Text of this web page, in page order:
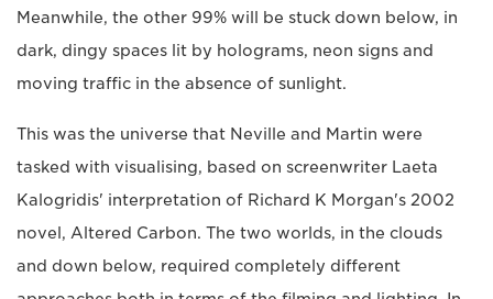
Meanwhile, the other 99% will be stuck down below, in
dark, dingy spaces lit by holograms, neon signs and
moving traffic in the absence of sunlight.
This was the universe that Neville and Martin were
tasked with visualising, based on screenwriter Laeta
Kalogridis' interpretation of Richard K Morgan's 2002
novel, Altered Carbon. The two worlds, in the clouds
and down below, required completely different